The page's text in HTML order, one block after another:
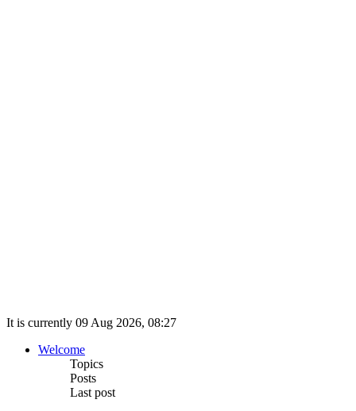
It is currently 09 Aug 2026, 08:27
Welcome
Topics
Posts
Last post